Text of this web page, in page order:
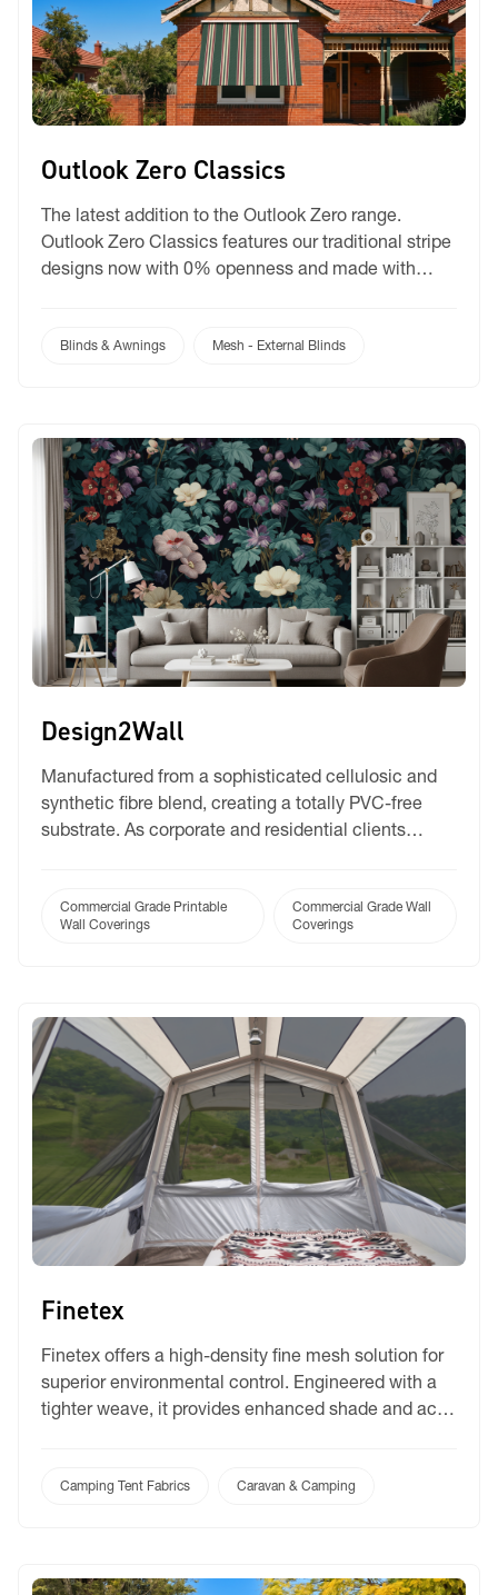
Outlook Zero Classics
The latest addition to the Outlook Zero range.
Outlook Zero Classics features our traditional stripe
designs now with 0% openness and made with
help improve light blockout. Still the greenest mesh
Blinds & Awnings Mesh - External Blinds
Design2Wall
Manufactured from a sophisticated cellulosic and
synthetic fibre blend, creating a totally PVC-free
substrate. As corporate and residential clients
you to confidently meet those green building
requirements without sacrificing quality. Available in
Commercial Grade Printable
Wall Coverings
Commercial Grade Wall
Coverings
Finetex
Finetex offers a high-density fine mesh solution for
superior environmental control. Engineered with a
tighter weave, it provides enhanced shade and acts
maximum protection and privacy without sacrificing
Camping Tent Fabrics Caravan & Camping